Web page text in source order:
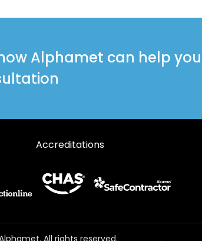
Alphamet can help
Accreditations
All rights reserved.